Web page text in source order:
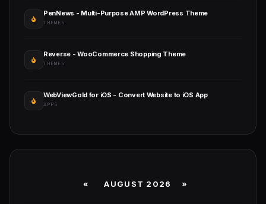
PenNews - Multi-Purpose AMP WordPress Theme
THEMES
Reverse - WooCommerce Shopping Theme
THEMES
WebViewGold for iOS - Convert Website to iOS App
APPS
« AUGUST 2026 »